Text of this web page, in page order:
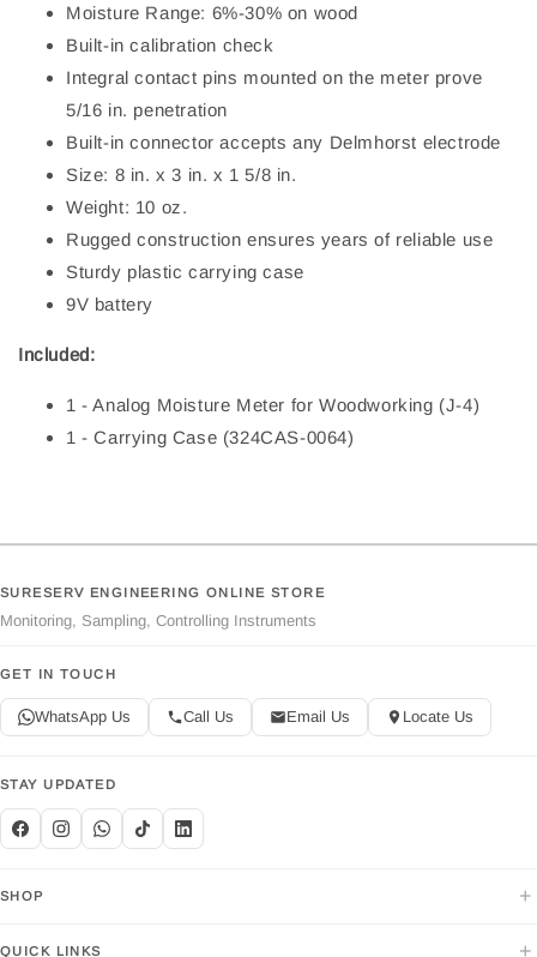
Moisture Range: 6%-30% on wood
Built-in calibration check
Integral contact pins mounted on the meter prove
5/16 in. penetration
Built-in connector accepts any Delmhorst electrode
Size: 8 in. x 3 in. x 1 5/8 in.
Weight: 10 oz.
Rugged construction ensures years of reliable use
Sturdy plastic carrying case
9V battery
Included:
1 - Analog Moisture Meter for Woodworking (J-4)
1 - Carrying Case (324CAS-0064)
SURESERV ENGINEERING ONLINE STORE
Monitoring, Sampling, Controlling Instruments
GET IN TOUCH
WhatsApp Us Call Us Email Us Locate Us
STAY UPDATED
SHOP +
QUICK LINKS +